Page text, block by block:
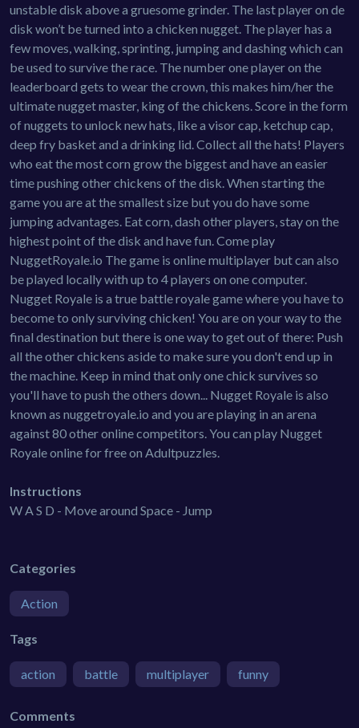
unstable disk above a gruesome grinder. The last player on de
disk won’t be turned into a chicken nugget. The player has a
few moves, walking, sprinting, jumping and dashing which can
be used to survive the race. The number one player on the
leaderboard gets to wear the crown, this makes him/her the
ultimate nugget master, king of the chickens. Score in the form
of nuggets to unlock new hats, like a visor cap, ketchup cap,
deep fry basket and a drinking lid. Collect all the hats! Players
who eat the most corn grow the biggest and have an easier
time pushing other chickens of the disk. When starting the
game you are at the smallest size but you do have some
jumping advantages. Eat corn, dash other players, stay on the
highest point of the disk and have fun. Come play
NuggetRoyale.io The game is online multiplayer but can also
be played locally with up to 4 players on one computer.
Nugget Royale is a true battle royale game where you have to
become to only surviving chicken! You are on your way to the
final destination but there is one way to get out of there: Push
all the other chickens aside to make sure you don't end up in
the machine. Keep in mind that only one chick survives so
you'll have to push the others down... Nugget Royale is also
known as nuggetroyale.io and you are playing in an arena
against 80 other online competitors. You can play Nugget
Royale online for free on Adultpuzzles.
Instructions
W A S D - Move around Space - Jump
Categories
Action
Tags
action battle multiplayer funny
Comments